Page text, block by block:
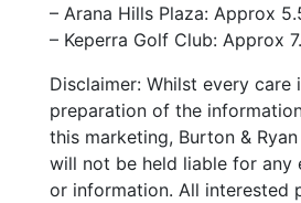
– Arana Hills Plaza: Approx
– Keperra Golf Club: Approx
Disclaimer: Whilst every care
preparation of the
this marketing, Burton &
will not be held liable for any
or information. All interested